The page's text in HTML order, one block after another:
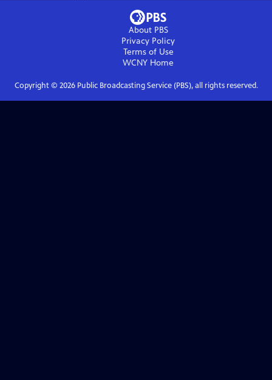
About PBS
Privacy Policy
Terms of Use
WCNY Home
Copyright © 2026Public Broadcasting Service (PBS), all rights reserved.